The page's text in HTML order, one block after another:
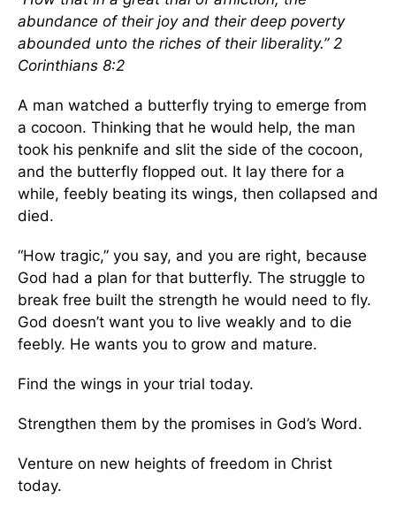
abundance of their joy and their deep poverty
abounded unto the riches of their liberality.” 2
Corinthians 8:2
A man watched a butterfly trying to emerge from
a cocoon. Thinking that he would help, the man
took his penknife and slit the side of the cocoon,
and the butterfly flopped out. It lay there for a
while, feebly beating its wings, then collapsed and
died.
“How tragic,” you say, and you are right, because
God had a plan for that butterfly. The struggle to
break free built the strength he would need to fly.
God doesn’t want you to live weakly and to die
feebly. He wants you to grow and mature.
Find the wings in your trial today.
Strengthen them by the promises in God’s Word.
Venture on new heights of freedom in Christ
today.